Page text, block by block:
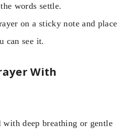
words settle.
on a sticky note and place
can see it.
With
with deep breathing or gentle